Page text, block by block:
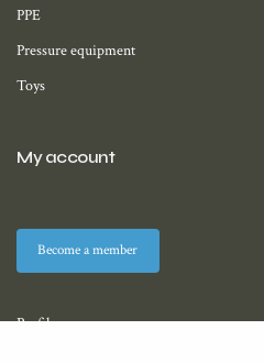
PPE
Pressure equipment
Toys
My account
Become a member
Profile